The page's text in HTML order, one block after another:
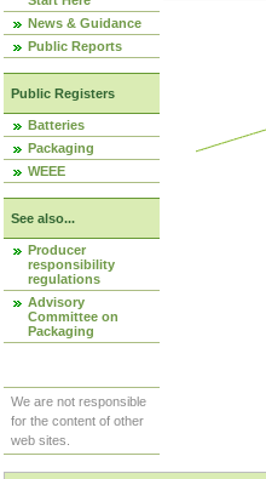
News & Guidance
Public Reports
Public Registers
Batteries
Packaging
WEEE
See also...
Producer
responsibility
regulations
Advisory
Committee on
Packaging
We are not responsible
for the content of other
web sites.